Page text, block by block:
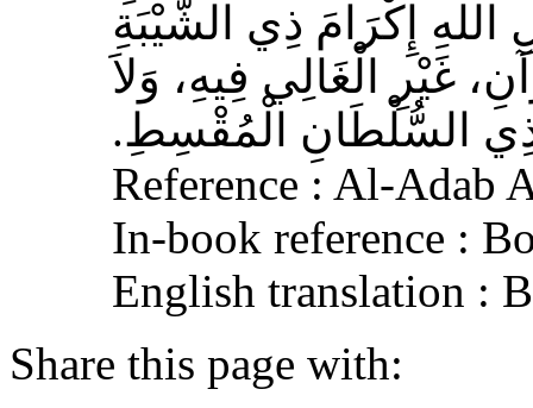
إِكْرَامَ ذِي الشَّيْبَةِ
غَيْرِ الْغَالِي فِيهِ، وَلاَ
ذِي السُّلْطَانِ الْمُقْسِطِ‏.‏
Reference : Al-Adab
In-book reference :
English translation :
Share this page with: